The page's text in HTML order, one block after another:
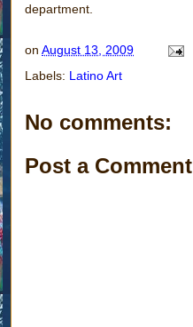
department.
on August 13, 2009
Labels: Latino Art
No comments:
Post a Comment